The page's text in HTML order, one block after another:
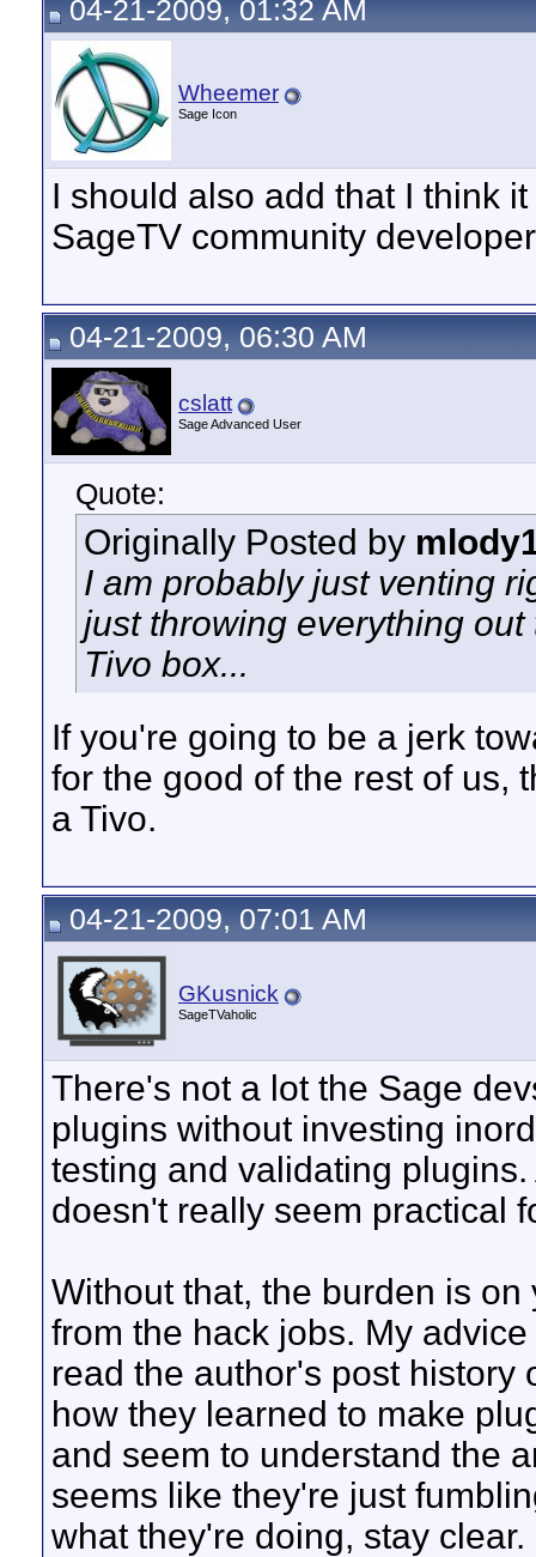
04-21-2009, 01:32 AM
Wheemer
Sage Icon
I should also add that I think
SageTV community
04-21-2009, 06:30 AM
cslatt
Sage Advanced User
Quote:
Originally Posted by
I am probably just venting
just throwing everything
Tivo box...
If you're going to be a jerk
for the good of the rest of us,
a Tivo.
04-21-2009, 07:01 AM
GKusnick
SageTVaholic
There's not a lot the Sage
plugins without investing
testing and validating
doesn't really seem practical
Without that, the burden is
from the hack jobs. My
read the author's post history
how they learned to make
and seem to understand the
seems like they're just
what they're doing, stay clear.